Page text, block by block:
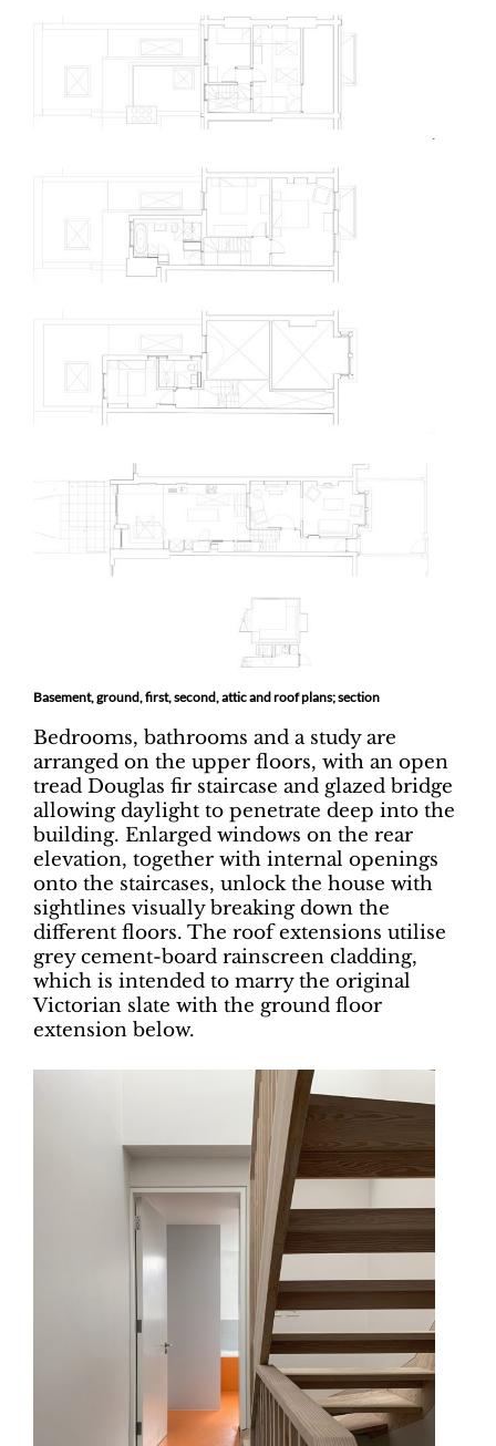
Basement, ground, first, second, attic and roof plans; section
Bedrooms, bathrooms and a study are
arranged on the upper floors, with an open
tread Douglas fir staircase and glazed bridge
allowing daylight to penetrate deep into the
building. Enlarged windows on the rear
elevation, together with internal openings
onto the staircases, unlock the house with
sightlines visually breaking down the
different floors. The roof extensions utilise
grey cement-board rainscreen cladding,
which is intended to marry the original
Victorian slate with the ground floor
extension below.